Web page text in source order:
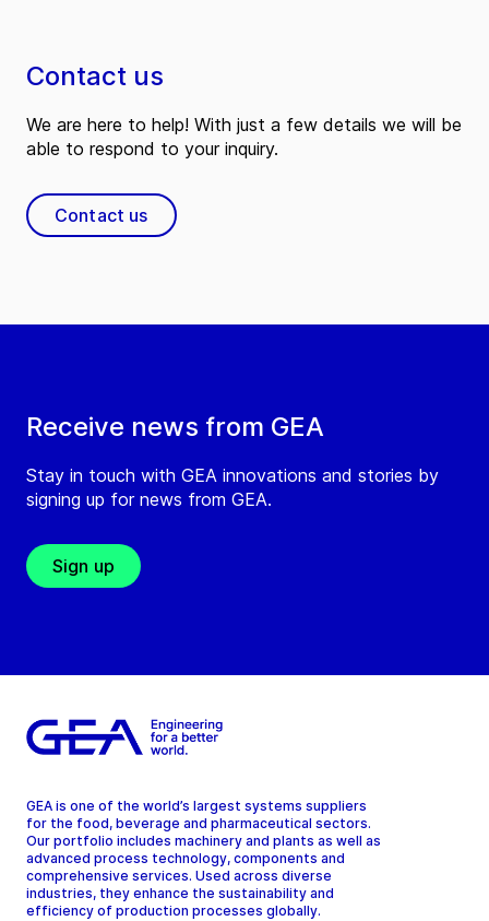
Receive news from GEA
Stay in touch with GEA innovations and stories by
signing up for news from GEA.
Sign up
Contact us
We are here to help! With just a few details we will be
able to respond to your inquiry.
Contact us
GEA is one of the world’s largest systems suppliers
for the food, beverage and pharmaceutical sectors.
Our portfolio includes machinery and plants as well as
advanced process technology, components and
comprehensive services. Used across diverse
industries, they enhance the sustainability and
efficiency of production processes globally.